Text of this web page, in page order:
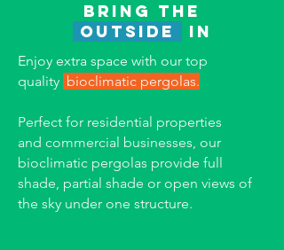
Bring the
outside
in
Enjoy extra space with our top
quality bioclimatic pergolas.
Perfect for residential properties
and commercial businesses, our
bioclimatic pergolas provide full
shade, partial shade or open views of
the sky under one structure.